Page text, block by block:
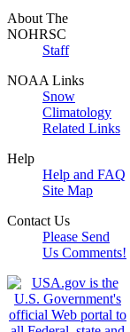
About The
NOHRSC
Staff
NOAA Links
Snow
Climatology
Related Links
Help
Help and FAQ
Site Map
Contact Us
Please Send
Us Comments!